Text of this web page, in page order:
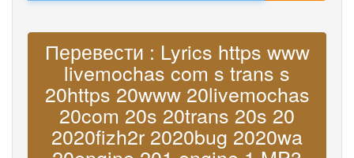
Перевести : Lyrics https www
livemochas com s trans s
20https 20www 20livemochas
20com 20s 20trans 20s 20
2020fizh2r 2020bug 2020wa